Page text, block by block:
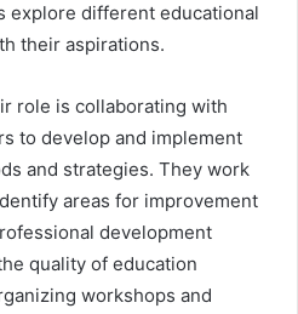
explore different educational
their aspirations.
role is collaborating with
to develop and implement
and strategies. They work
areas for improvement
development
quality of education
workshops and